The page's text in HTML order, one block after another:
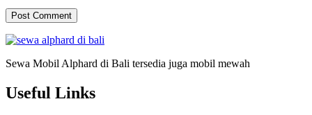
Sewa Mobil Alphard di Bali tersedia juga mobil mewah
Useful Links